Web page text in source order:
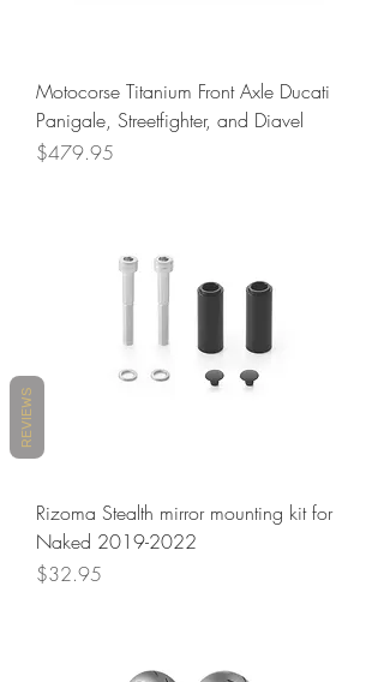
Motocorse Titanium Front Axle Ducati
Panigale, Streetfighter, and Diavel
Price
$479.95
Rizoma Stealth mirror mounting kit for
Naked 2019-2022
Price
$32.95
REVIEWS